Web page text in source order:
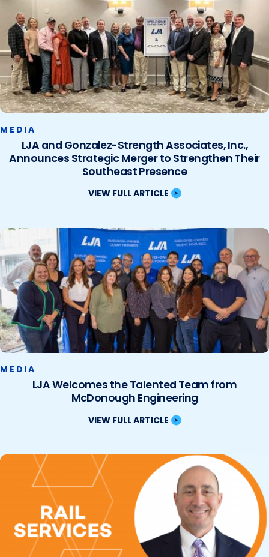
MEDIA
LJA and Gonzalez-Strength Associates, Inc.,
Announces Strategic Merger to Strengthen Their
Southeast Presence
VIEW FULL ARTICLE
MEDIA
LJA Welcomes the Talented Team from
McDonough Engineering
VIEW FULL ARTICLE